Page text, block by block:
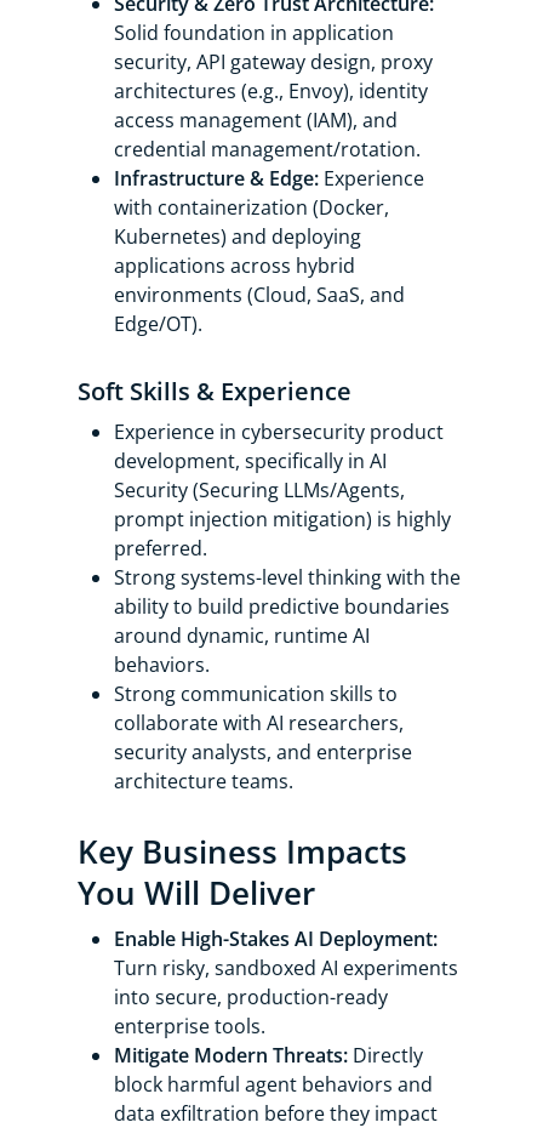
Solid foundation in application
security, API gateway design, proxy
architectures (e.g., Envoy), identity
access management (IAM), and
credential management/rotation.
Infrastructure & Edge: Experience
with containerization (Docker,
Kubernetes) and deploying
applications across hybrid
environments (Cloud, SaaS, and
Edge/OT).
Soft Skills & Experience
Experience in cybersecurity product
development, specifically in AI
Security (Securing LLMs/Agents,
prompt injection mitigation) is highly
preferred.
Strong systems-level thinking with the
ability to build predictive boundaries
around dynamic, runtime AI
behaviors.
Strong communication skills to
collaborate with AI researchers,
security analysts, and enterprise
architecture teams.
Key Business Impacts
You Will Deliver
Enable High-Stakes AI Deployment:
Turn risky, sandboxed AI experiments
into secure, production-ready
enterprise tools.
Mitigate Modern Threats: Directly
block harmful agent behaviors and
data exfiltration before they impact